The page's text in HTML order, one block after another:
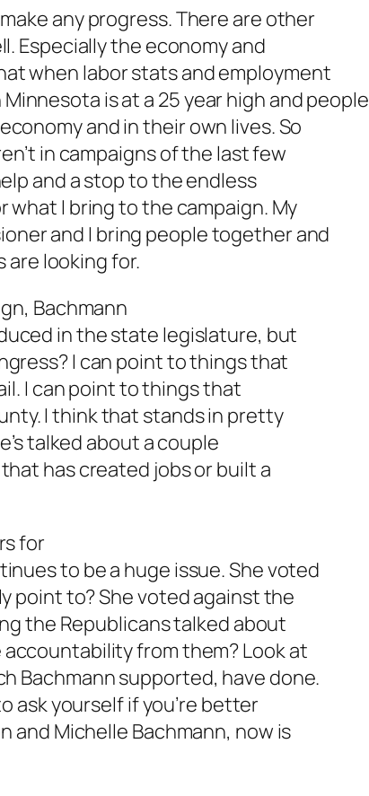
any progress. There are other
Especially the economy and
when labor stats and employment
is at a 25 year high and people
and in their own lives. So
in campaigns of the last few
and a stop to the endless
what I bring to the campaign. My
and I bring people together and
are looking for.
Bachmann
in the state legislature, but
I can point to things that
I can point to things that
I think that stands in pretty
talked about a couple
has created jobs or built a
for
to be a huge issue. She voted
point to? She voted against the
the Republicans talked about
from them? Look at
Bachmann supported, have done.
ask yourself if you’re better
Michelle Bachmann, now is